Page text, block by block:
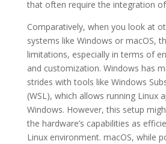
that often require the integration of
Comparatively, when you look at
systems like Windows or macOS,
limitations, especially in terms of
and customization. Windows has
strides with tools like Windows
(WSL), which allows running Linux
Windows. However, this setup
the hardware’s capabilities as
Linux environment. macOS, while